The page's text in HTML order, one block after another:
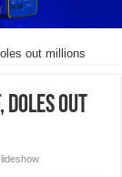
out millions
out